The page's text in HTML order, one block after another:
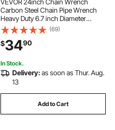
VEVOR 24inch Chain Wrench
Carbon Steel Chain Pipe Wrench
Heavy Duty 6.7 inch Diameter
Capacity Chain Strap Filter Wrench
(69)
$3490
In Stock.
Delivery:as soon as Thur. Aug.
13
Add to Cart